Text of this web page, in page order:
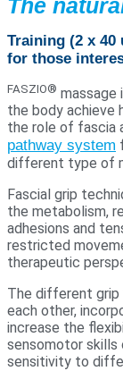
The
Training (2 x
for those
FASZIO®
the body achieve
the role of fascia
pathway system
different type of
Fascial grip
the metabolism,
adhesions and
restricted
therapeutic
The different grip
each other,
increase the
sensomotor skills
sensitivity to